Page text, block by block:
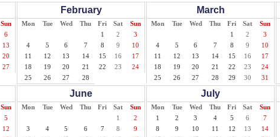
Sun
6
13
20
27
February
Mon Tue Wed Thu Fri Sat
Sun
1
2
3
4
5 6 7 8 9
10
11
12 13 14 15 16
17
18
19 20 21 22 23
24
25
26 27 28
March
Mon Tue Wed Thu Fri Sat
Sun
1
2
3
4
5 6 7 8 9
10
11
12 13 14 15 16
17
18
19 20 21 22 23
24
25
26 27 28 29 30 31
Sun
5
12
June
Mon Tue Wed Thu Fri Sat
Sun
1
2
3
4 5 6 7 8
9
July
Mon Tue Wed Thu Fri Sat
Sun
1
2 3 4 5 6
7
8
9 10 11 12 13
14